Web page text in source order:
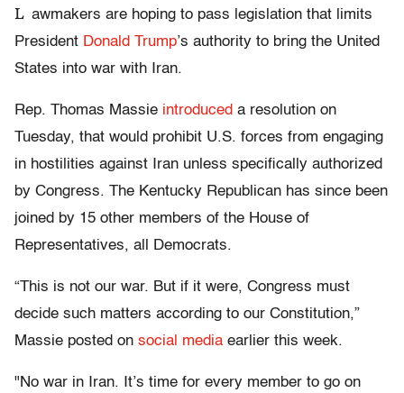
L awmakers are hoping to pass legislation that limits
President Donald Trump’s authority to bring the United
States into war with Iran.
Rep. Thomas Massie introduced a resolution on
Tuesday, that would prohibit U.S. forces from engaging
in hostilities against Iran unless specifically authorized
by Congress. The Kentucky Republican has since been
joined by 15 other members of the House of
Representatives, all Democrats.
“This is not our war. But if it were, Congress must
decide such matters according to our Constitution,”
Massie posted on social media earlier this week.
"No war in Iran. It’s time for every member to go on